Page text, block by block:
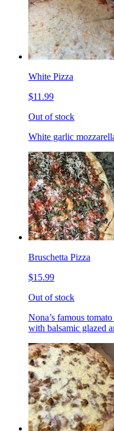
White Pizza
$11.99
Out of stock
White garlic
Bruschetta Pizza
$15.99
Out of stock
Nona’s famous
with balsamic glazed